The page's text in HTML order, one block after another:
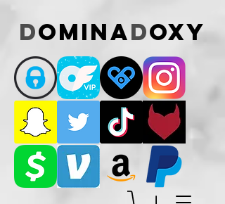
DominaDoxy